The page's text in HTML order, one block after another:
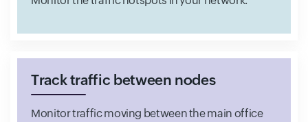
Track traffic between nodes
Monitor traffic moving between the main office